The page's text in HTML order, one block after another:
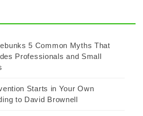
5 Common Myths That
Professionals and Small
Starts in Your Own
to David Brownell